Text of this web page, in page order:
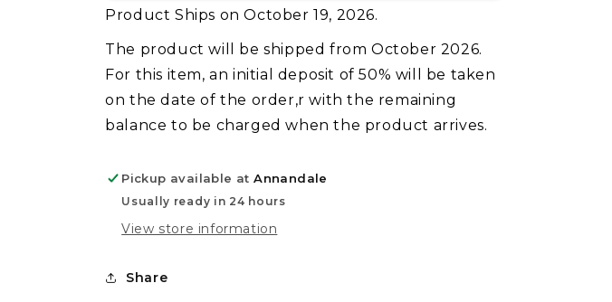
Product Ships on October 19, 2026.
The product will be shipped from October 2026.
For this item, an initial deposit of 50% will be taken
on the date of the order,r with the remaining
balance to be charged when the product arrives.
Pickup available atAnnandale
Usually ready in 24 hours
View store information
Share